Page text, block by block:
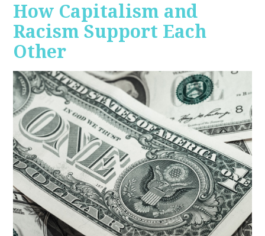
How Capitalism and
Racism Support Each
Other